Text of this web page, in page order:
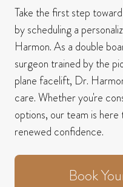
Take the first step
by scheduling a
Harmon.As a double
surgeon trained by the
plane facelift, Dr.
care.Whether you're
options, our team is
renewed confidence.
Book